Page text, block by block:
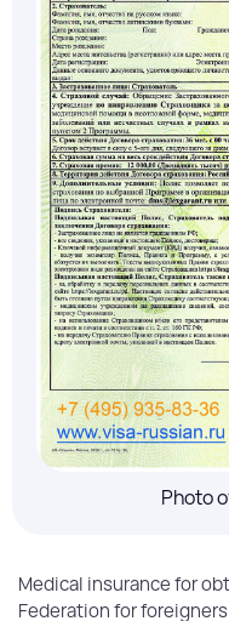
Photo
Medical insurance for
Federation for